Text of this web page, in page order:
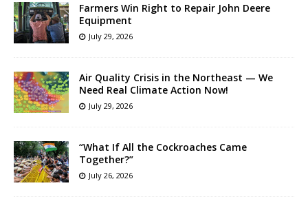
Farmers Win Right to Repair John Deere
Equipment
July 29, 2026
Air Quality Crisis in the Northeast — We
Need Real Climate Action Now!
July 29, 2026
“What If All the Cockroaches Came
Together?”
July 26, 2026